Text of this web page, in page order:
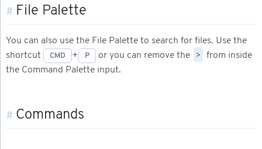
# File Palette
You can also use the File Palette to search for files. Use the
shortcut
CMD + P or you can remove the >
from inside
the Command Palette input.
# Commands